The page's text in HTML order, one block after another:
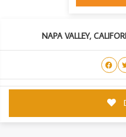
NAPA VALLEY,